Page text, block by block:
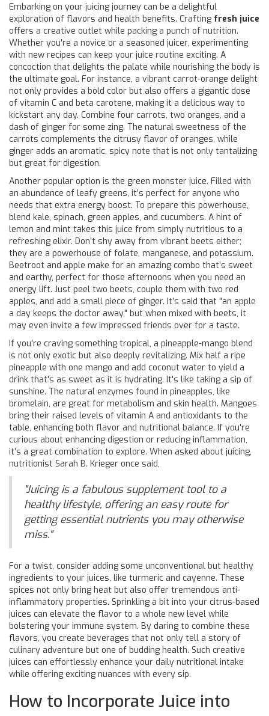
Embarking on your juicing journey can be a delightful
exploration of flavors and health benefits. Crafting fresh juice
offers a creative outlet while packing a punch of nutrition.
Whether you're a novice or a seasoned juicer, experimenting
with new recipes can keep your juice routine exciting. A
concoction that delights the palate while nourishing the body is
the ultimate goal. For instance, a vibrant carrot-orange delight
not only provides a bold color but also offers a gigantic dose
of vitamin C and beta carotene, making it a delicious way to
kickstart any day. Combine four carrots, two oranges, and a
dash of ginger for some zing. The natural sweetness of the
carrots complements the citrusy flavor of oranges, while
ginger adds an aromatic, spicy note that is not only tantalizing
but great for digestion.
Another popular option is the green monster juice. Filled with
an abundance of leafy greens, it’s perfect for anyone who
needs that extra energy boost. To prepare this powerhouse,
blend kale, spinach, green apples, and cucumbers. A hint of
lemon and mint takes this juice from simply nutritious to a
refreshing elixir. Don’t shy away from vibrant beets either;
they are a powerhouse of folate, manganese, and potassium.
Beetroot and apple make for an amazing combo that’s sweet
and earthy, perfect for those afternoons when you need an
energy lift. Just peel two beets, couple them with two red
apples, and add a small piece of ginger. It’s said that "an apple
a day keeps the doctor away," but when mixed with beets, it
may even invite a few impressed friends over for a taste.
If you're craving something tropical, a pineapple-mango blend
is not only exotic but also deeply revitalizing. Mix half a ripe
pineapple with one mango and add coconut water to yield a
drink that's as sweet as it is hydrating. It's like taking a sip of
sunshine. The natural enzymes found in pineapples, like
bromelain, are great for metabolism and skin health. Mangoes
bring their raised levels of vitamin A and antioxidants to the
table, enhancing both flavor and nutritional balance. If you're
curious about enhancing digestion or reducing inflammation,
it’s a great combination to explore. When asked about juicing,
nutritionist Sarah B. Krieger once said,
"Juicing is a fabulous supplement tool to a
healthy lifestyle, offering an easy route for
getting essential nutrients you may otherwise
miss."
For a twist, consider adding some unconventional but healthy
ingredients to your juices, like turmeric and cayenne. These
spices not only bring heat but also offer tremendous anti-
inflammatory properties. Sprinkling a bit into your citrus-based
juices can elevate the flavor to a whole new level while
bolstering your immune system. By daring to combine these
flavors, you create beverages that not only tell a story of
culinary adventure but one of budding health. Such creative
juices can effortlessly enhance your daily nutritional intake
while offering exciting nuances with every sip.
How to Incorporate Juice into